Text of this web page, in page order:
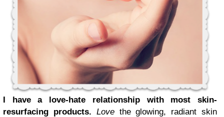
I have a love-hate relationship with most skin-
resurfacing products. Lovethe glowing, radiant skin